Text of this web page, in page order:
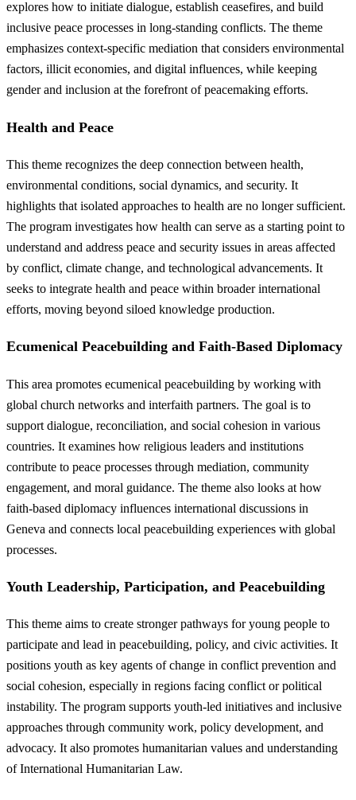
explores how to initiate dialogue, establish ceasefires, and build
inclusive peace processes in long-standing conflicts. The theme
emphasizes context-specific mediation that considers environmental
factors, illicit economies, and digital influences, while keeping
gender and inclusion at the forefront of peacemaking efforts.
Health and Peace
This theme recognizes the deep connection between health,
environmental conditions, social dynamics, and security. It
highlights that isolated approaches to health are no longer sufficient.
The program investigates how health can serve as a starting point to
understand and address peace and security issues in areas affected
by conflict, climate change, and technological advancements. It
seeks to integrate health and peace within broader international
efforts, moving beyond siloed knowledge production.
Ecumenical Peacebuilding and Faith-Based Diplomacy
This area promotes ecumenical peacebuilding by working with
global church networks and interfaith partners. The goal is to
support dialogue, reconciliation, and social cohesion in various
countries. It examines how religious leaders and institutions
contribute to peace processes through mediation, community
engagement, and moral guidance. The theme also looks at how
faith-based diplomacy influences international discussions in
Geneva and connects local peacebuilding experiences with global
processes.
Youth Leadership, Participation, and Peacebuilding
This theme aims to create stronger pathways for young people to
participate and lead in peacebuilding, policy, and civic activities. It
positions youth as key agents of change in conflict prevention and
social cohesion, especially in regions facing conflict or political
instability. The program supports youth-led initiatives and inclusive
approaches through community work, policy development, and
advocacy. It also promotes humanitarian values and understanding
of International Humanitarian Law.